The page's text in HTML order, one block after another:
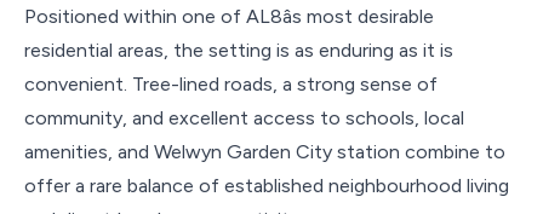
Positioned within one of AL8âs most desirable
residential areas, the setting is as enduring as it is
convenient. Tree-lined roads, a strong sense of
community, and excellent access to schools, local
amenities, and Welwyn Garden City station combine to
offer a rare balance of established neighbourhood living